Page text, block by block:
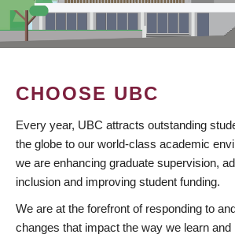
CHOOSE UBC
Every year, UBC attracts outstanding
the globe to our world-class academic
we are enhancing graduate supervision,
inclusion and improving student funding.
We are at the forefront of responding to
changes that impact the way we learn